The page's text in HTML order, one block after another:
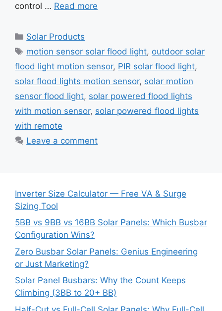
control … Read more
Categories
Solar Products
Tags
motion sensor solar flood light, outdoor solar
flood light motion sensor, PIR solar flood light,
solar flood lights motion sensor, solar motion
sensor flood light, solar powered flood lights
with motion sensor, solar powered flood lights
with remote
Leave a comment
Inverter Size Calculator — Free VA & Surge
Sizing Tool
5BB vs 9BB vs 16BB Solar Panels: Which Busbar
Configuration Wins?
Zero Busbar Solar Panels: Genius Engineering
or Just Marketing?
Solar Panel Busbars: Why the Count Keeps
Climbing (3BB to 20+ BB)